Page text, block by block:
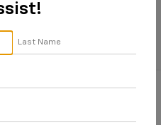
Model:32012